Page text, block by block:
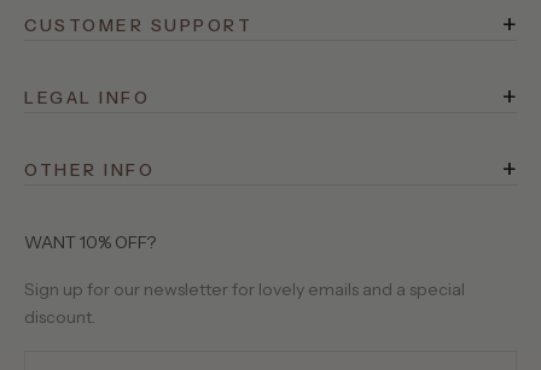
CUSTOMER SUPPORT +
Rewards
Returns
Gift Cards
LEGAL INFO +
Privacy Policy
OTHER INFO +
About Us
Our Yarns
Wholesale Requests
WANT 10% OFF?
Sign up for our newsletter for lovely emails and a special
discount.